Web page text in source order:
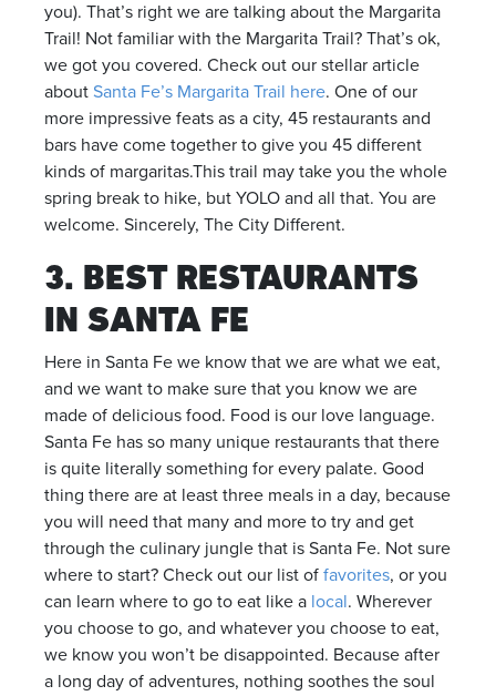
you). That’s right we are talking about the Margarita
Trail! Not familiar with the Margarita Trail? That’s ok,
we got you covered. Check out our stellar article
about Santa Fe’s Margarita Trail here. One of our
more impressive feats as a city, 45 restaurants and
bars have come together to give you 45 different
kinds of margaritas.This trail may take you the whole
spring break to hike, but YOLO and all that. You are
welcome. Sincerely, The City Different.
3. BEST RESTAURANTS
IN SANTA FE
Here in Santa Fe we know that we are what we eat,
and we want to make sure that you know we are
made of delicious food. Food is our love language.
Santa Fe has so many unique restaurants that there
is quite literally something for every palate. Good
thing there are at least three meals in a day, because
you will need that many and more to try and get
through the culinary jungle that is Santa Fe. Not sure
where to start? Check out our list of favorites, or you
can learn where to go to eat like a local. Wherever
you choose to go, and whatever you choose to eat,
we know you won’t be disappointed. Because after
a long day of adventures, nothing soothes the soul